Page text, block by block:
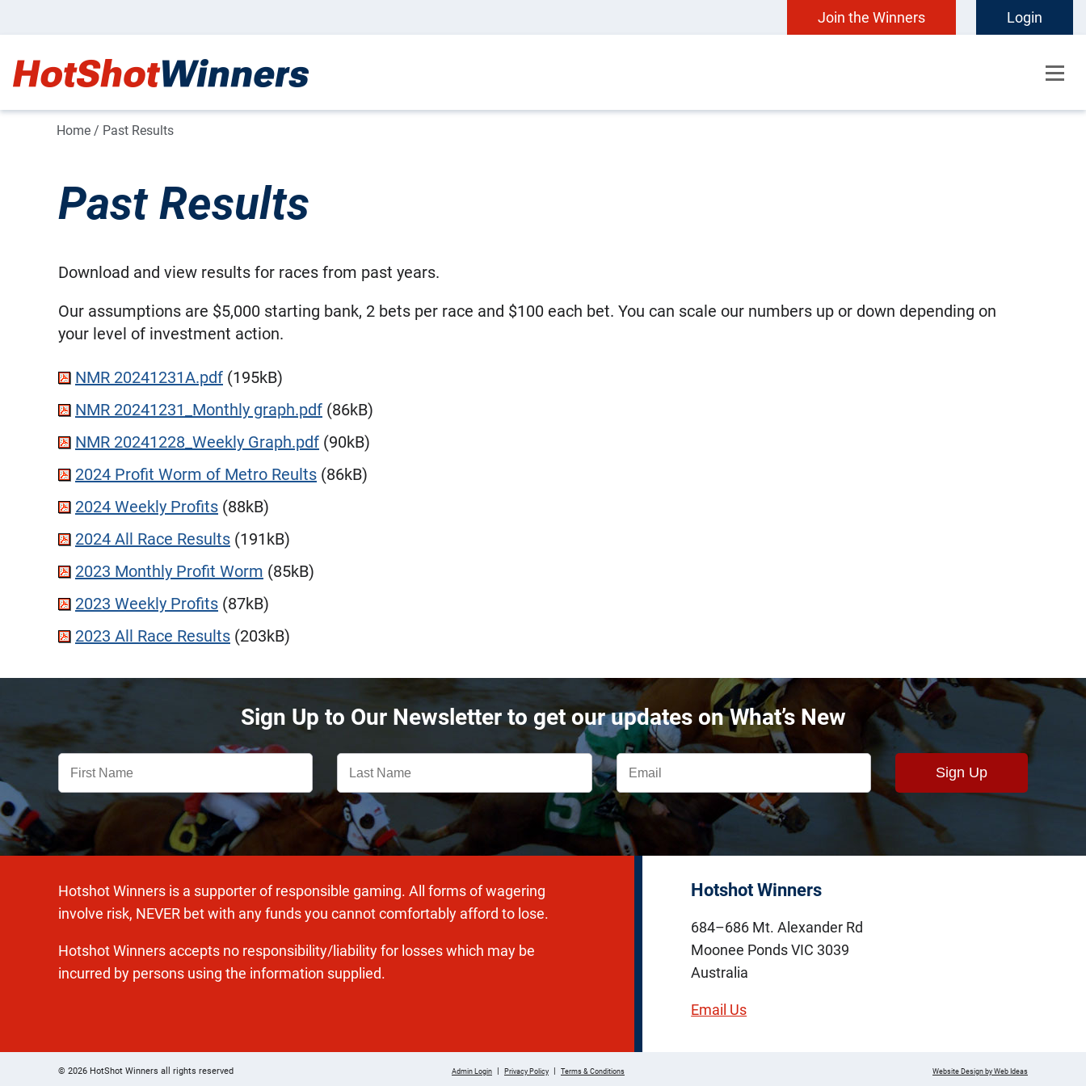
Join the Winners Login
Home / Past Results
Past Results
Download and view results for races from past years.
Our assumptions are $5,000 starting bank, 2 bets per race and $100 each bet. You can scale our numbers up or down depending on
your level of investment action.
NMR 20241231A.pdf (195kB)
NMR 20241231_Monthly graph.pdf (86kB)
NMR 20241228_Weekly Graph.pdf (90kB)
2024 Profit Worm of Metro Reults (86kB)
2024 Weekly Profits (88kB)
2024 All Race Results (191kB)
2023 Monthly Profit Worm (85kB)
2023 Weekly Profits (87kB)
2023 All Race Results (203kB)
Sign Up to Our Newsletter to get our updates on What’s New
Hotshot Winners is a supporter of responsible gaming. All forms of wagering
involve risk, NEVER bet with any funds you cannot comfortably afford to lose.
Hotshot Winners accepts no responsibility/liability for losses which may be
incurred by persons using the information supplied.
Hotshot Winners
684–686 Mt. Alexander Rd
Moonee Ponds VIC 3039
Australia
Email Us
© 2026 HotShot Winners all rights reserved Admin Login | Privacy Policy | Terms & Conditions Website Design by Web Ideas